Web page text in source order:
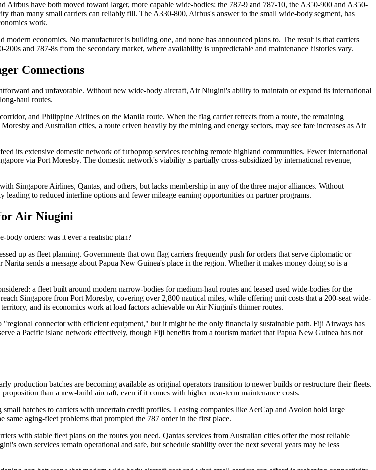
have both moved toward larger, more capable wide-bodies: the 787-9 and 787-10, the A350-900 and A350-
than many small carriers can reliably fill. The A330-800, Airbus's answer to the small wide-body segment, has
work.
economics. No manufacturer is building one, and none has announced plans to. The result is that carriers
and 787-8s from the secondary market, where availability is unpredictable and maintenance histories vary.
Connections
and unfavorable. Without new wide-body aircraft, Air Niugini's ability to maintain or expand its international
haul routes.
and Philippine Airlines on the Manila route. When the flag carrier retreats from a route, the remaining
and Australian cities, a route driven heavily by the mining and energy sectors, may see fare increases as Air
its extensive domestic network of turboprop services reaching remote highland communities. Fewer international
via Port Moresby. The domestic network's viability is partially cross-subsidized by international revenue,
Singapore Airlines, Qantas, and others, but lacks membership in any of the three major alliances. Without
to reduced interline options and fewer mileage earning opportunities on partner programs.
Air Niugini
body orders: was it ever a realistic plan?
up as fleet planning. Governments that own flag carriers frequently push for orders that serve diplomatic or
sends a message about Papua New Guinea's place in the region. Whether it makes money doing so is a
a fleet built around modern narrow-bodies for medium-haul routes and leased used wide-bodies for the
Singapore from Port Moresby, covering over 2,800 nautical miles, while offering unit costs that a 200-seat wide-
and its economics work at load factors achievable on Air Niugini's thinner routes.
connector with efficient equipment," but it might be the only financially sustainable path. Fiji Airways has
a Pacific island network effectively, though Fiji benefits from a tourism market that Papua New Guinea has not
production batches are becoming available as original operators transition to newer builds or restructure their fleets.
than a new-build aircraft, even if it comes with higher near-term maintenance costs.
batches to carriers with uncertain credit profiles. Leasing companies like AerCap and Avolon hold large
aging-fleet problems that prompted the 787 order in the first place.
with stable fleet plans on the routes you need. Qantas services from Australian cities offer the most reliable
own services remain operational and safe, but schedule stability over the next several years may be less